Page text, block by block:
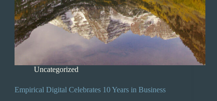
Uncategorized
Empirical Digital Celebrates 10 Years in Business